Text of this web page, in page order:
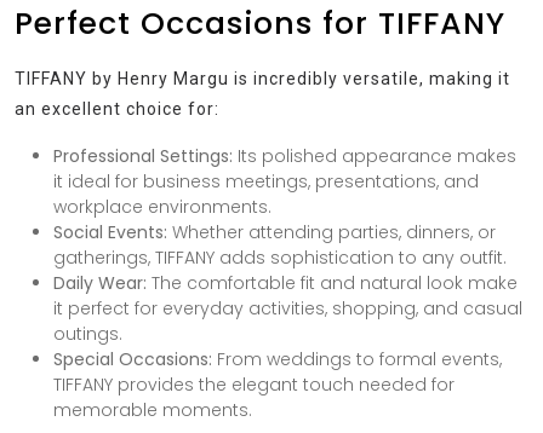
Perfect Occasions for TIFFANY
TIFFANY by Henry Margu is incredibly versatile, making it
an excellent choice for:
Professional Settings: Its polished appearance makes
it ideal for business meetings, presentations, and
workplace environments.
Social Events: Whether attending parties, dinners, or
gatherings, TIFFANY adds sophistication to any outfit.
Daily Wear: The comfortable fit and natural look make
it perfect for everyday activities, shopping, and casual
outings.
Special Occasions: From weddings to formal events,
TIFFANY provides the elegant touch needed for
memorable moments.